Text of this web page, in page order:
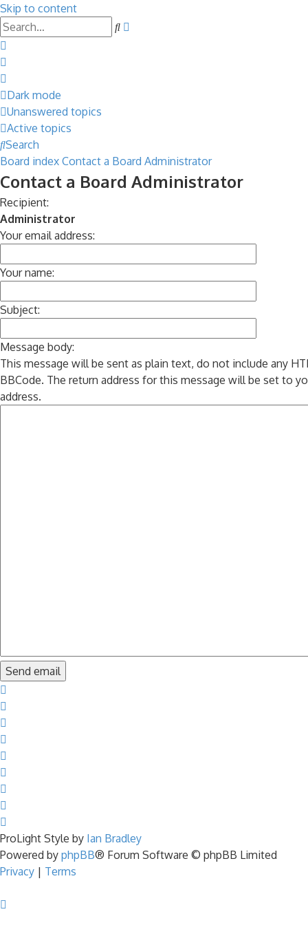
Skip to content
Search
Dark mode
Unanswered topics
Active topics
Search
Board index Contact a Board Administrator
Contact a Board Administrator
Recipient:
Administrator
Your email address:
Your name:
Subject:
Message body:
This message will be sent as plain text, do not include any
BBCode. The return address for this message will be set to
address.
ProLight Style by Ian Bradley
Powered by phpBB® Forum Software © phpBB Limited
Privacy | Terms